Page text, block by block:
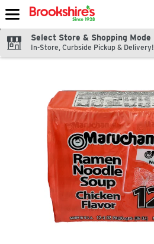
Skip header to page content
Select Store & Shopping Mode
In-Store, Curbside Pickup & Delivery!